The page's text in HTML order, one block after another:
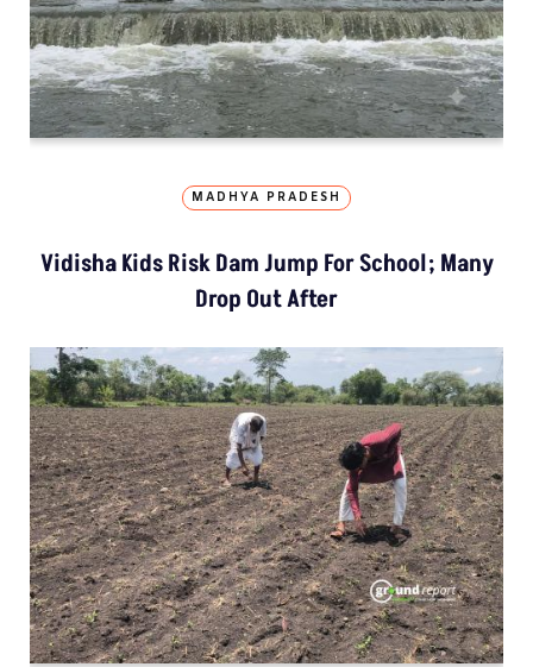
MADHYA PRADESH
Vidisha Kids Risk Dam Jump For School; Many
Drop Out After